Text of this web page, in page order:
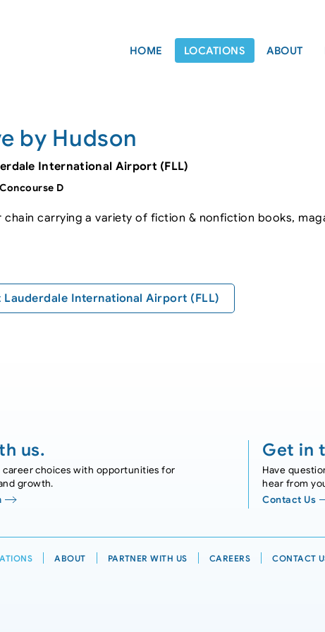
HOME LOCATIONS ABOUT
by Hudson
International Airport (FLL)
D
chain carrying a variety of fiction & nonfiction books,
Lauderdale International Airport (FLL)
us.
choices with opportunities for
growth.
Get in
Have
hear from
Contact Us
ABOUT PARTNER WITH US CAREERS CONTACT